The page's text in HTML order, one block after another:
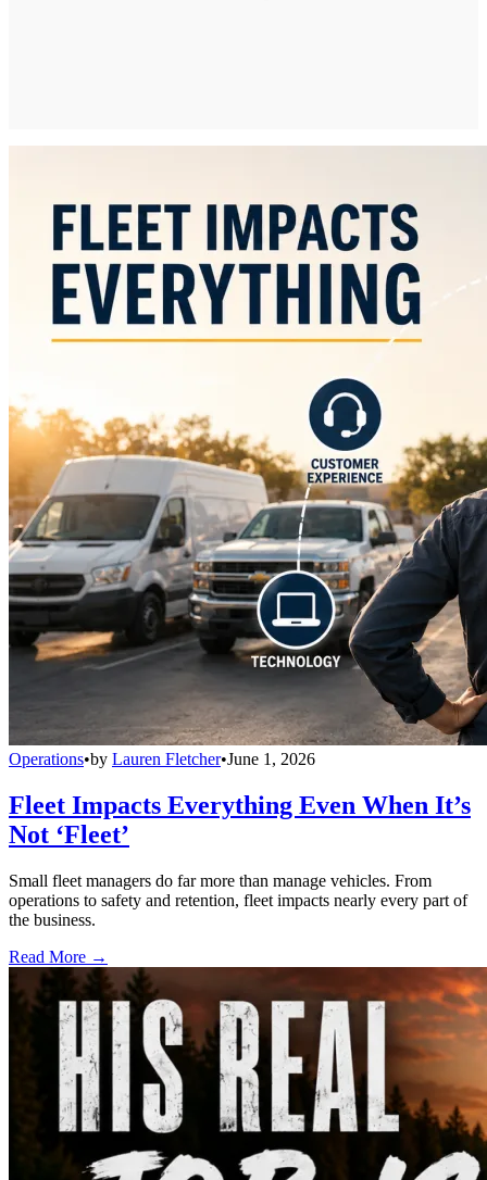
Operations•by Lauren Fletcher•June 1, 2026
Fleet Impacts Everything Even When It’s
Not ‘Fleet’
Small fleet managers do far more than manage vehicles. From
operations to safety and retention, fleet impacts nearly every part of
the business.
Read More →